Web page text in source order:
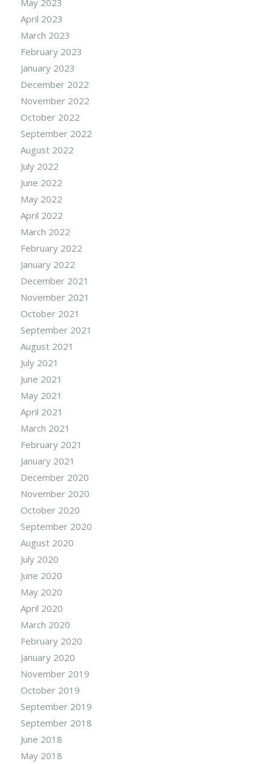
April 2023
March 2023
February 2023
January 2023
December 2022
November 2022
October 2022
September 2022
August 2022
July 2022
June 2022
May 2022
April 2022
March 2022
February 2022
January 2022
December 2021
November 2021
October 2021
September 2021
August 2021
July 2021
June 2021
May 2021
April 2021
March 2021
February 2021
January 2021
December 2020
November 2020
October 2020
September 2020
August 2020
July 2020
June 2020
May 2020
April 2020
March 2020
February 2020
January 2020
November 2019
October 2019
September 2019
September 2018
June 2018
May 2018